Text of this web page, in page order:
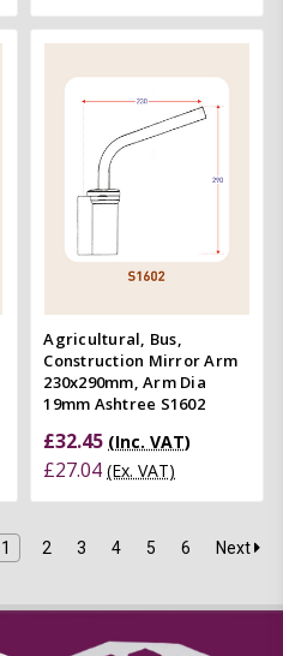
Agricultural, Bus,
Construction Mirror Arm
230x290mm, Arm Dia
19mm Ashtree S1602
£32.45 (Inc. VAT)
£27.04 (Ex. VAT)
1 2 3 4 5 6 Next